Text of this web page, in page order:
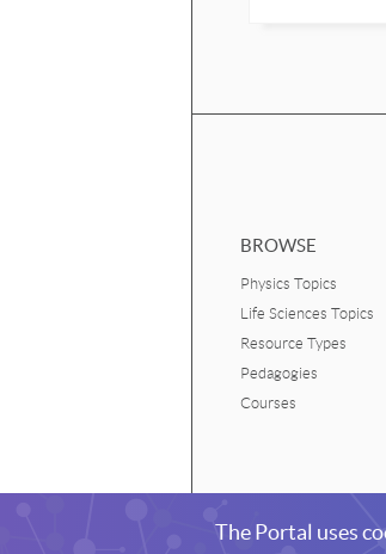
BROWSE
Physics Topics
Life Sciences Topics
Resource Types
Pedagogies
Courses
Living
The Portal uses